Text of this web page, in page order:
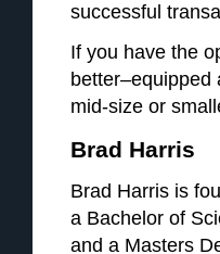
successful
If you have the
mid-size or
Brad Harris
Brad Harris is
a Bachelor of
and a Masters